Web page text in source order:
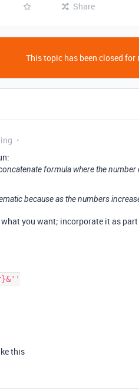
Share
This topic has been closed for
formula where the
because as the numbers
you want; incorporate it as
this